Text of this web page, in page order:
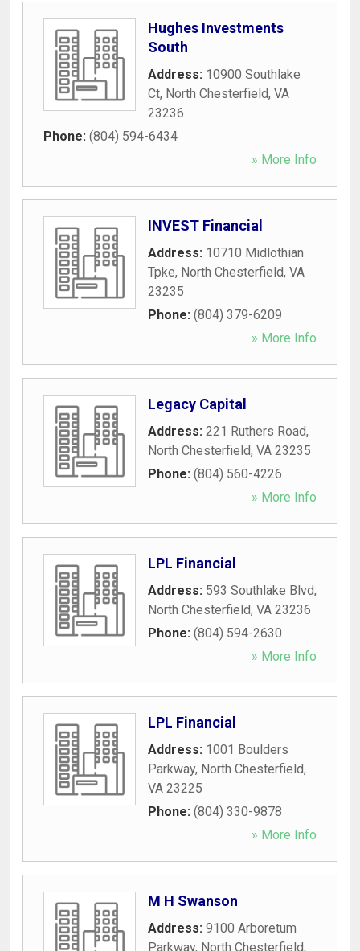
Hughes Investments
South
Address: 10900 Southlake
Ct, North Chesterfield, VA
23236
Phone: (804) 594-6434
» More Info
INVEST Financial
Address: 10710 Midlothian
Tpke, North Chesterfield, VA
23235
Phone: (804) 379-6209
» More Info
Legacy Capital
Address: 221 Ruthers Road,
North Chesterfield, VA 23235
Phone: (804) 560-4226
» More Info
LPL Financial
Address: 593 Southlake Blvd,
North Chesterfield, VA 23236
Phone: (804) 594-2630
» More Info
LPL Financial
Address: 1001 Boulders
Parkway, North Chesterfield,
VA 23225
Phone: (804) 330-9878
» More Info
M H Swanson
Address: 9100 Arboretum
Parkway, North Chesterfield,